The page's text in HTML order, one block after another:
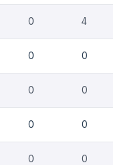
0 4
0 0
0 0
0 0
0 0